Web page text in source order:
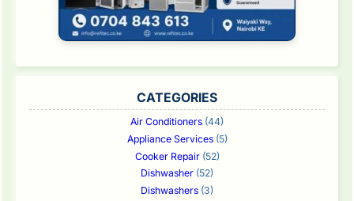
CATEGORIES
Air Conditioners (44)
Appliance Services(5)
Cooker Repair(52)
Dishwasher (52)
Dishwashers (3)